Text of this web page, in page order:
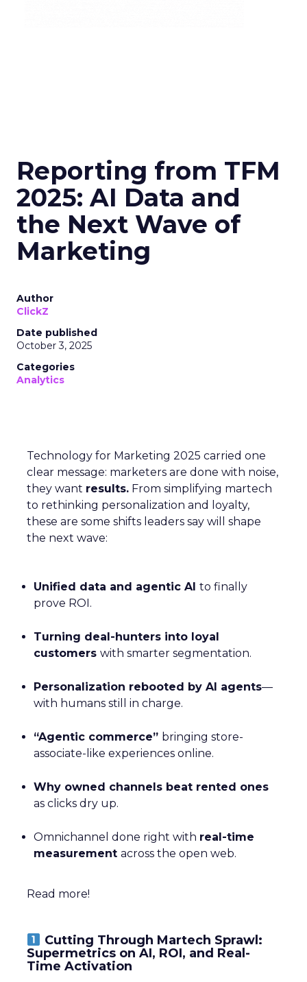
Reporting from TFM
2025: AI Data and
the Next Wave of
Marketing
Author
ClickZ
Date published
October 3, 2025
Categories
Analytics
Technology for Marketing 2025 carried one
clear message: marketers are done with noise,
they want results. From simplifying martech
to rethinking personalization and loyalty,
these are some shifts leaders say will shape
the next wave:
Unified data and agentic AI to finally
prove ROI.
Turning deal-hunters into loyal
customers with smarter segmentation.
Personalization rebooted by AI agents—
with humans still in charge.
“Agentic commerce” bringing store-
associate-like experiences online.
Why owned channels beat rented ones
as clicks dry up.
Omnichannel done right with real-time
measurement across the open web.
Read more!
Cutting Through Martech Sprawl:
Supermetrics on AI, ROI, and Real-
Time Activation